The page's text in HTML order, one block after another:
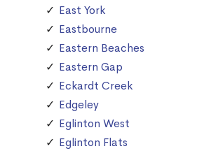
East York
Eastbourne
Eastern Beaches
Eastern Gap
Eckardt Creek
Edgeley
Eglinton West
Eglinton Flats